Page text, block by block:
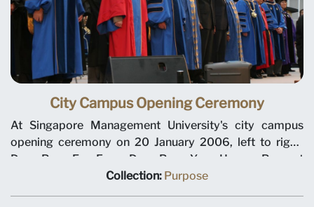
City Campus Opening Ceremony
At Singapore Management University's city campus
opening ceremony on 20 January 2006, left to right,
Dean Pang Eng Fong, Dean Pang Yang Hoong, Provost
Tan Chin Tiong, Chairman Ho Kwon Ping, Minister for
Collection: Purpose